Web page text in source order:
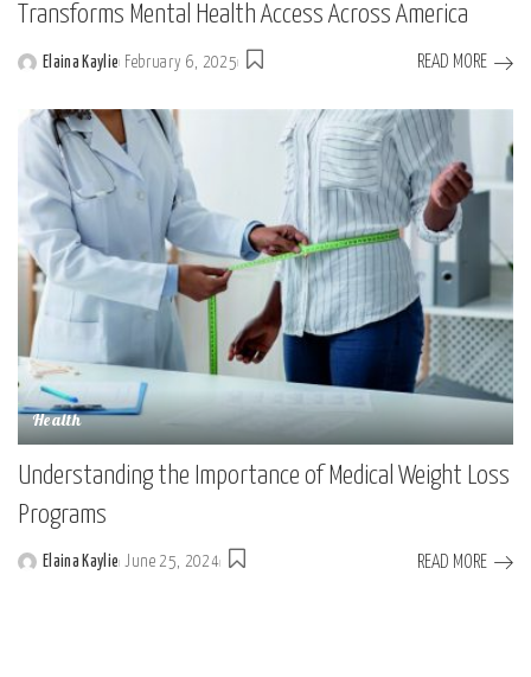
Transforms Mental Health Access Across America
Posted
Elaina Kaylie February 6, 2025 READ MORE
Health
Understanding the Importance of Medical Weight Loss
Programs
Elaina Kaylie June 25, 2024 READ MORE